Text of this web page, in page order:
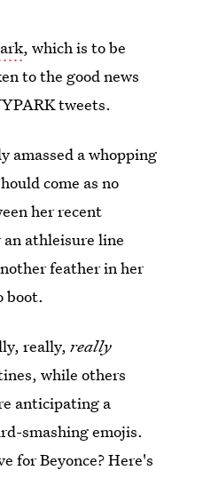
, which is to be
to the good news
tweets.
a whopping
come as no
her recent
athleisure line
feather in her
boot.
really,really
while others
anticipating a
smashing emojis.
for Beyonce? Here's